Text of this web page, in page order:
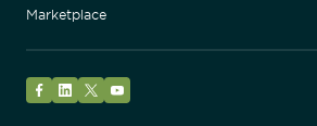
Marketplace